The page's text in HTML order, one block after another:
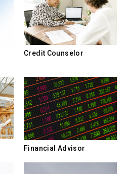
Credit Counselor
Financial Advisor